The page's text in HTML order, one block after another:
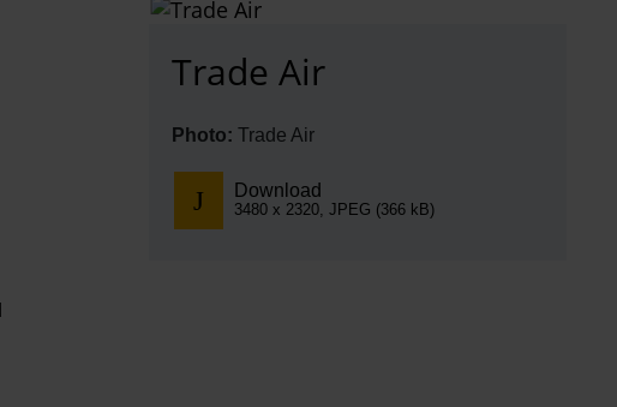
Trade Air
Photo: Trade Air
Download
3480 x 2320, JPEG (366 kB)